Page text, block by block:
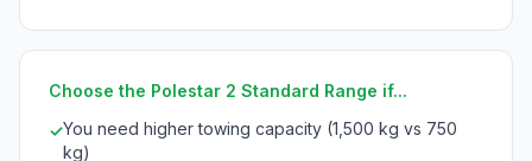
Choose the Polestar 2 Standard Range if...
✓You need higher towing capacity (1,500 kg vs 750
kg)